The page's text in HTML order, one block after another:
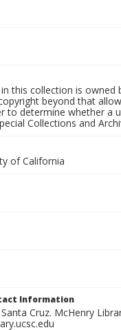
this collection is
beyond that
to determine whether a
Collections and
of California
Information
Cruz. McHenry